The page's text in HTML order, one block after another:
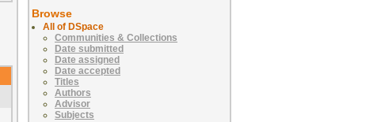
Browse
All of DSpace
Communities & Collections
Date submitted
Date assigned
Date accepted
Titles
Authors
Advisor
Subjects